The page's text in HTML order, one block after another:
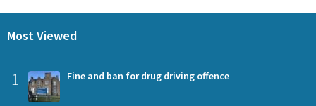
Most Viewed
1 Fine and ban for drug driving offence